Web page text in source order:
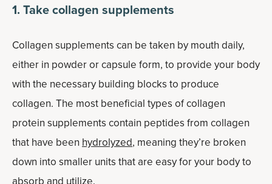
1. Take collagen supplements
Collagen supplements can be taken by mouth daily,
either in powder or capsule form, to provide your body
with the necessary building blocks to produce
collagen. The most beneficial types of collagen
protein supplements contain peptides from collagen
that have been hydrolyzed, meaning they’re broken
down into smaller units that are easy for your body to